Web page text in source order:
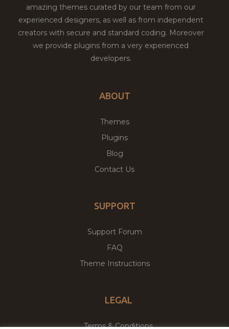
amazing themes curated by our team from our
experienced designers, as well as from independent
creators with secure and standard coding. Moreover
we provide plugins from a very experienced
developers.
ABOUT
Themes
Plugins
Blog
Contact Us
SUPPORT
Support Forum
FAQ
Theme Instructions
LEGAL
Terms & Conditions